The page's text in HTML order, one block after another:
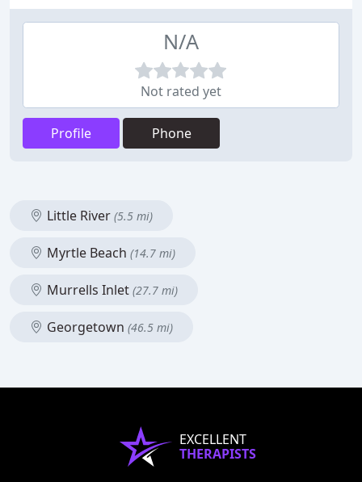
N/A
Not rated yet
Profile Phone
Little River (5.5 mi)
Myrtle Beach (14.7 mi)
Murrells Inlet (27.7 mi)
Georgetown (46.5 mi)
EXCELLENT
THERAPISTS